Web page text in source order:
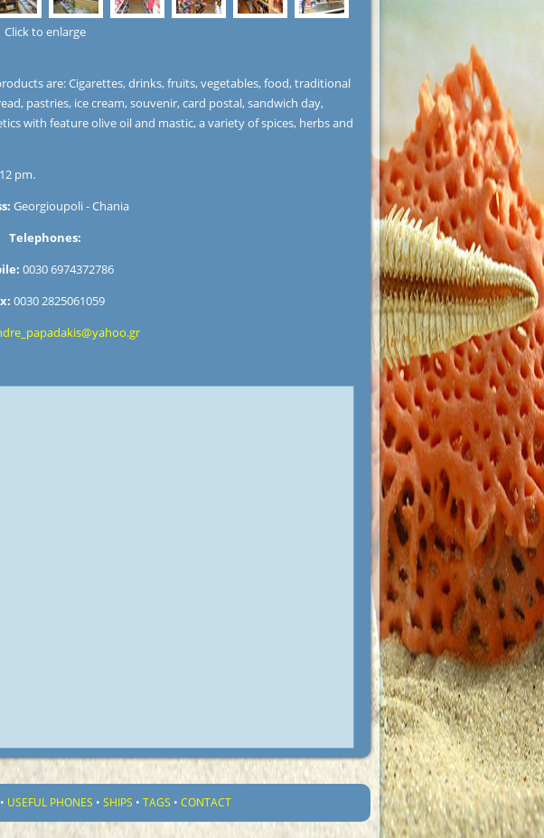
Click to enlarge
are: Cigarettes, drinks, fruits, vegetables, food, traditional
pastries, ice cream, souvenir, card postal, sandwich day,
with feature olive oil and mastic, a variety of spices, herbs and
pm.
Georgioupoli - Chania
Telephones:
0030 6974372786
0030 2825061059
USEFUL PHONES • SHIPS • TAGS • CONTACT